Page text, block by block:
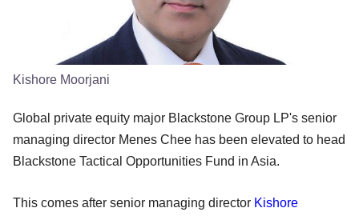
Kishore Moorjani
Global private equity major Blackstone Group LP's senior
managing director Menes Chee has been elevated to head
Blackstone Tactical Opportunities Fund in Asia.
This comes after senior managing director Kishore